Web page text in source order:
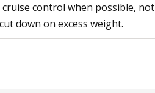
control when possible,
down on excess weight.